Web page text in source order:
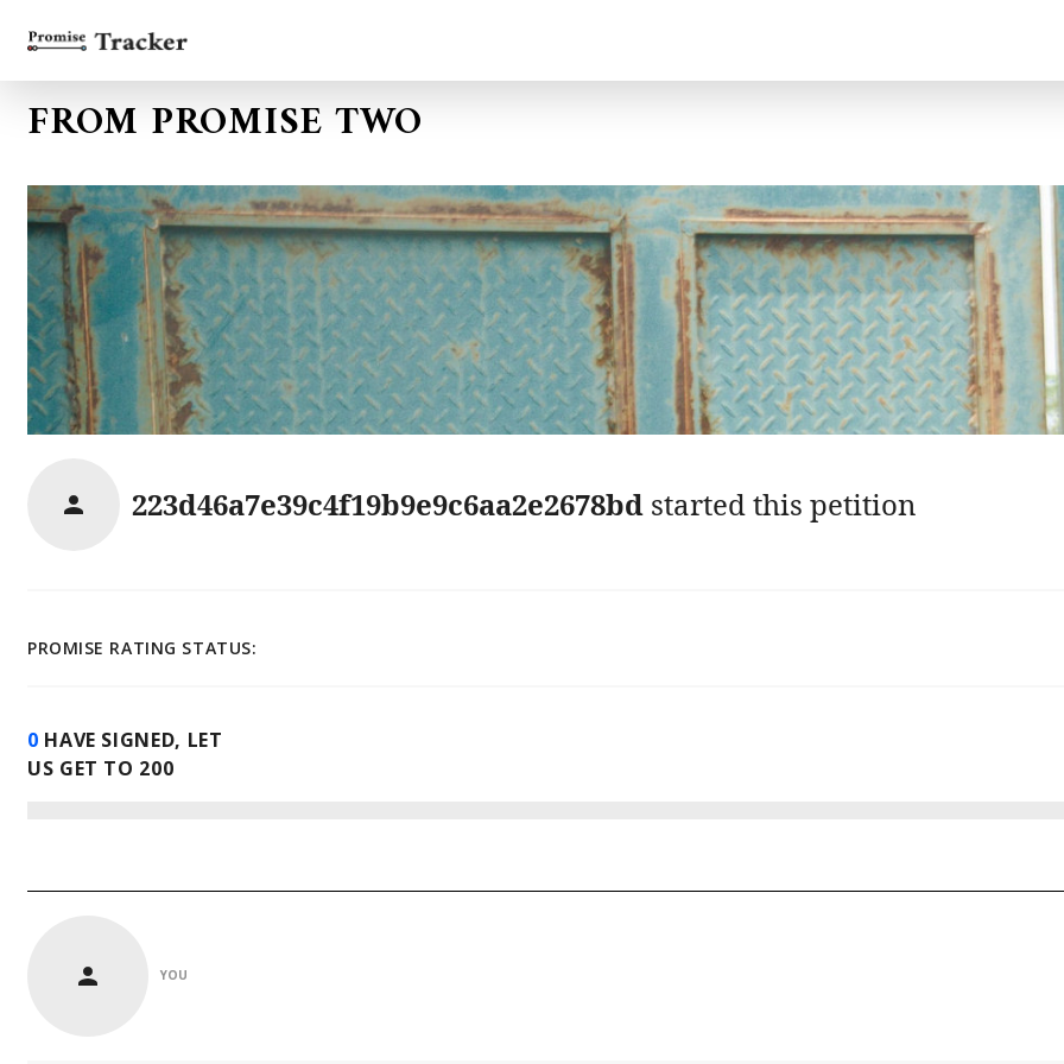
FROM PROMISE TWO
223d46a7e39c4f19b9e9c6aa2e2678bdstarted this petition
PROMISE RATING STATUS:
0 HAVE SIGNED, LET
US GET TO 200
YOU